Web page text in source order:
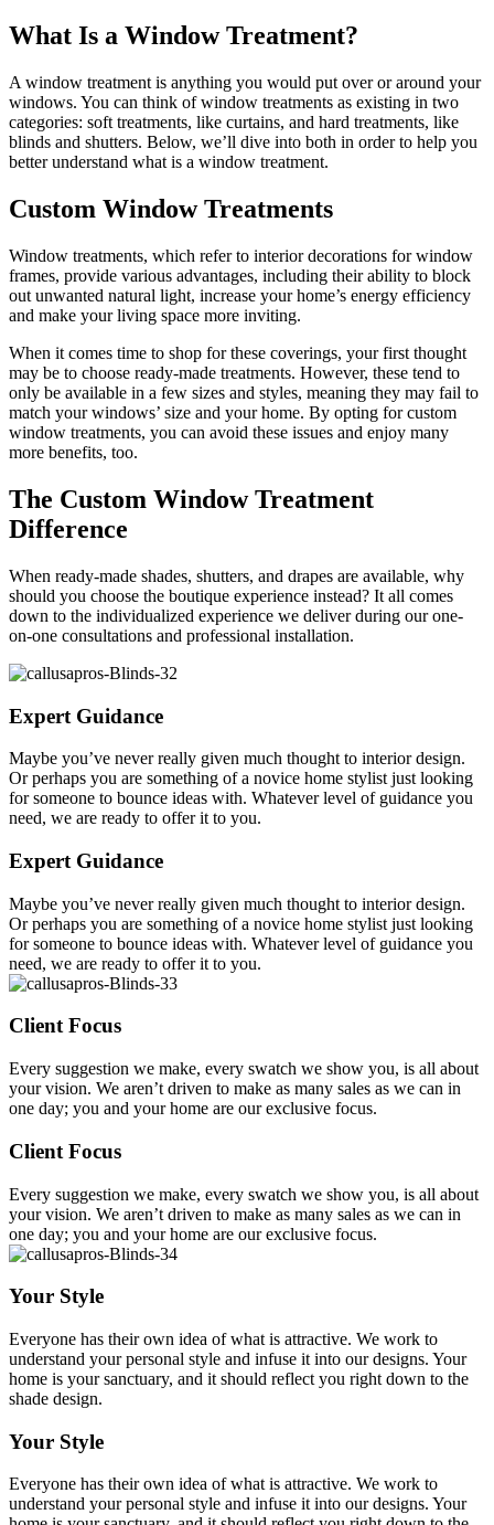
What Is a Window Treatment?
A window treatment is anything you would put over or around your
windows. You can think of window treatments as existing in two
categories: soft treatments, like curtains, and hard treatments, like
blinds and shutters. Below, we’ll dive into both in order to help you
better understand what is a window treatment.
Custom Window Treatments
Window treatments, which refer to interior decorations for window
frames, provide various advantages, including their ability to block
out unwanted natural light, increase your home’s energy efficiency
and make your living space more inviting.
When it comes time to shop for these coverings, your first thought
may be to choose ready-made treatments. However, these tend to
only be available in a few sizes and styles, meaning they may fail to
match your windows’ size and your home. By opting for custom
window treatments, you can avoid these issues and enjoy many
more benefits, too.
The Custom Window Treatment
Difference
When ready-made shades, shutters, and drapes are available, why
should you choose the boutique experience instead? It all comes
down to the individualized experience we deliver during our one-
on-one consultations and professional installation.
Expert Guidance
Maybe you’ve never really given much thought to interior design.
Or perhaps you are something of a novice home stylist just looking
for someone to bounce ideas with. Whatever level of guidance you
need, we are ready to offer it to you.
Expert Guidance
Maybe you’ve never really given much thought to interior design.
Or perhaps you are something of a novice home stylist just looking
for someone to bounce ideas with. Whatever level of guidance you
need, we are ready to offer it to you.
Client Focus
Every suggestion we make, every swatch we show you, is all about
your vision. We aren’t driven to make as many sales as we can in
one day; you and your home are our exclusive focus.
Client Focus
Every suggestion we make, every swatch we show you, is all about
your vision. We aren’t driven to make as many sales as we can in
one day; you and your home are our exclusive focus.
Your Style
Everyone has their own idea of what is attractive. We work to
understand your personal style and infuse it into our designs. Your
home is your sanctuary, and it should reflect you right down to the
shade design.
Your Style
Everyone has their own idea of what is attractive. We work to
understand your personal style and infuse it into our designs. Your